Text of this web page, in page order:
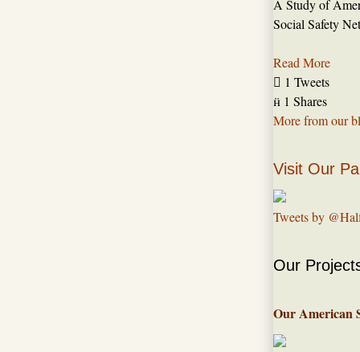
A Study of
Social Safety Net
Read More
 1 Tweets
 1 Shares
More from our
Visit Our
Tweets by
Our
Our American